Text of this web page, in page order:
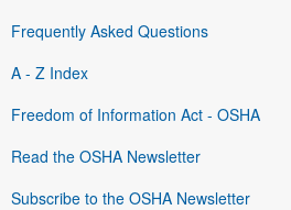
Frequently Asked Questions
A - Z Index
Freedom of Information Act - OSHA
Read the OSHA Newsletter
Subscribe to the OSHA Newsletter